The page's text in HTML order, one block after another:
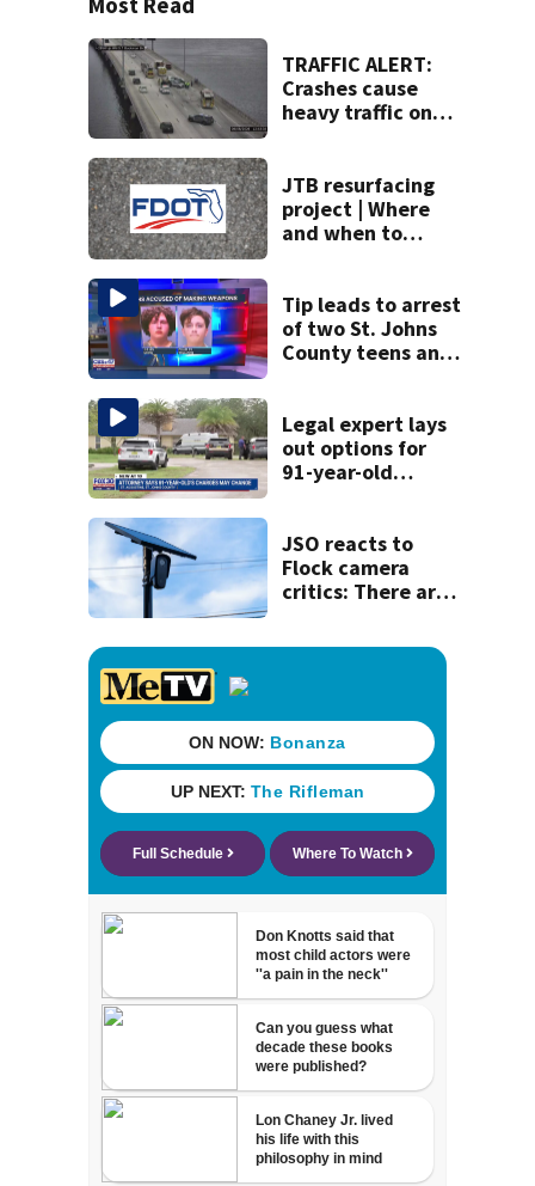
TRAFFIC ALERT:
Crashes cause
heavy traffic on
bridges
JTB resurfacing
project | Where
and when to
Tip leads to arrest
of two St. Johns
County teens and
and explosives
Legal expert lays
out options for
91-year-old
JSO reacts to
Flock camera
critics: There are
readers save lives